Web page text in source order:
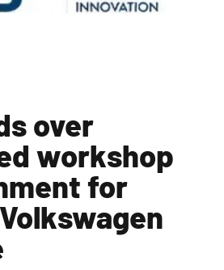
over
workshop
for